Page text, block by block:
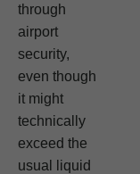
through
airport
security,
even though
it might
technically
exceed the
usual liquid